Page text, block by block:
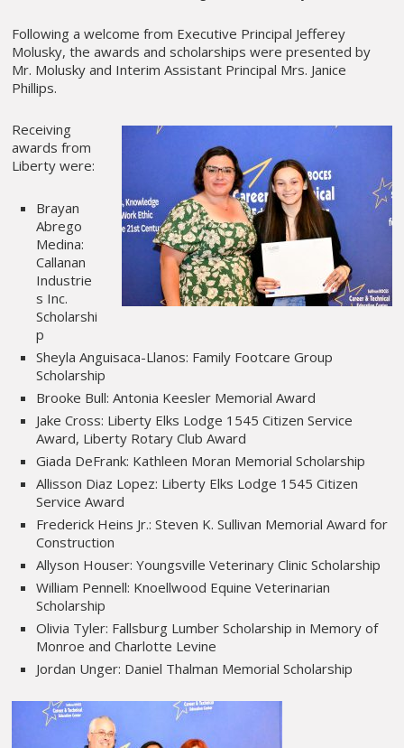
Following a welcome from Executive Principal Jefferey
Molusky, the awards and scholarships were presented by
Mr. Molusky and Interim Assistant Principal Mrs. Janice
Phillips.
Receiving
awards from
Liberty were:
Brayan
Abrego
Medina:
Callanan
Industrie
s Inc.
Scholarshi
p
Sheyla Anguisaca-Llanos: Family Footcare Group
Scholarship
Brooke Bull: Antonia Keesler Memorial Award
Jake Cross: Liberty Elks Lodge 1545 Citizen Service
Award, Liberty Rotary Club Award
Giada DeFrank: Kathleen Moran Memorial Scholarship
Allisson Diaz Lopez: Liberty Elks Lodge 1545 Citizen
Service Award
Frederick Heins Jr.: Steven K. Sullivan Memorial Award for
Construction
Allyson Houser: Youngsville Veterinary Clinic Scholarship
William Pennell: Knoellwood Equine Veterinarian
Scholarship
Olivia Tyler: Fallsburg Lumber Scholarship in Memory of
Monroe and Charlotte Levine
Jordan Unger: Daniel Thalman Memorial Scholarship